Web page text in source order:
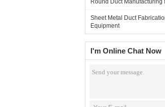
Round Duct Manufacturing
Sheet Metal Duct
Equipment
I'm Online Chat Now